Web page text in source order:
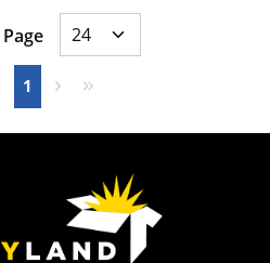
page
1 Next pageLast page